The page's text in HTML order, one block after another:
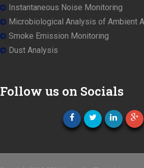
Instantaneous Noise Monitoring
Microbiological Analysis of Ambient
Smoke Emission Monitoring
Dust Analysis
Follow us on Socials